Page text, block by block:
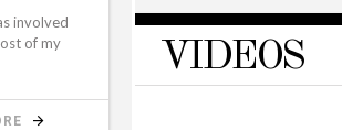
involved
of my
VIDEOS